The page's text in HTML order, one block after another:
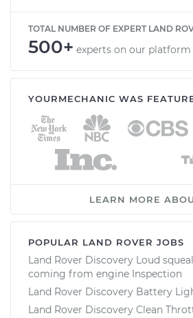
TOTAL NUMBER OF EXPERT LAND
500+ experts on our platform
YOURMECHANIC WAS
LEARN MORE
POPULAR LAND ROVER JOBS
Land Rover Discovery Loud
coming from engine Inspection
Land Rover Discovery Battery
Land Rover Discovery Clean